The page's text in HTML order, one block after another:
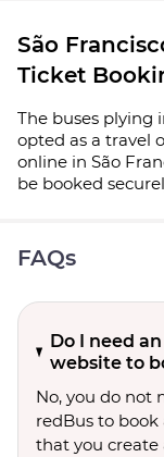
São
Ticket
The buses plying
opted as a travel
online in São
be booked
FAQs
Do I need
website to
No, you do not
redBus to
that you create